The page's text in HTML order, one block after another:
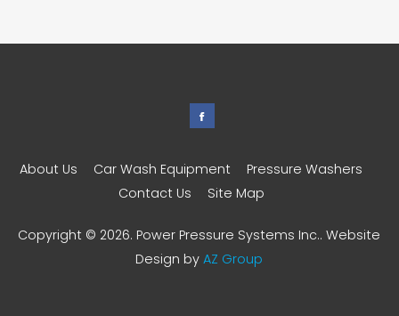
About Us Car Wash Equipment
Pressure Washers
Contact Us
Site Map
Copyright © 2026. Power Pressure Systems Inc.. Website
Design byAZ Group